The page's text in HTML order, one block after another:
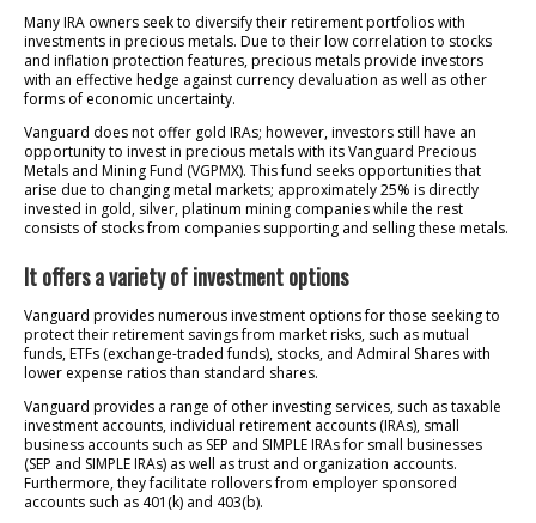
Many IRA owners seek to diversify their retirement portfolios with
investments in precious metals. Due to their low correlation to stocks
and inflation protection features, precious metals provide investors
with an effective hedge against currency devaluation as well as other
forms of economic uncertainty.
Vanguard does not offer gold IRAs; however, investors still have an
opportunity to invest in precious metals with its Vanguard Precious
Metals and Mining Fund (VGPMX). This fund seeks opportunities that
arise due to changing metal markets; approximately 25% is directly
invested in gold, silver, platinum mining companies while the rest
consists of stocks from companies supporting and selling these metals.
It offers a variety of investment options
Vanguard provides numerous investment options for those seeking to
protect their retirement savings from market risks, such as mutual
funds, ETFs (exchange-traded funds), stocks, and Admiral Shares with
lower expense ratios than standard shares.
Vanguard provides a range of other investing services, such as taxable
investment accounts, individual retirement accounts (IRAs), small
business accounts such as SEP and SIMPLE IRAs for small businesses
(SEP and SIMPLE IRAs) as well as trust and organization accounts.
Furthermore, they facilitate rollovers from employer sponsored
accounts such as 401(k) and 403(b).